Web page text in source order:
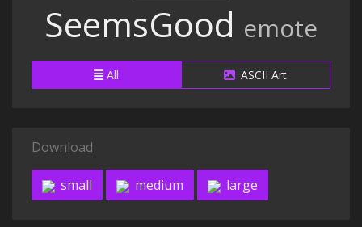
SeemsGood emote
All ASCII Art
Download
small medium large